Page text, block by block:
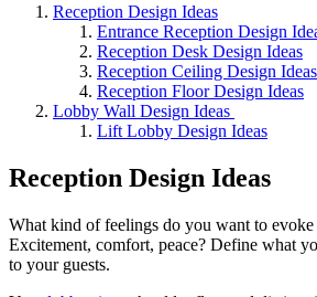
Reception Design Ideas
Entrance Reception Design
Reception Desk Design Ideas
Reception Ceiling Design Ideas
Reception Floor Design Ideas
Lobby Wall Design Ideas
Lift Lobby Design Ideas
Reception Design Ideas
What kind of feelings do you want to
Excitement, comfort, peace? Define what
to your guests.